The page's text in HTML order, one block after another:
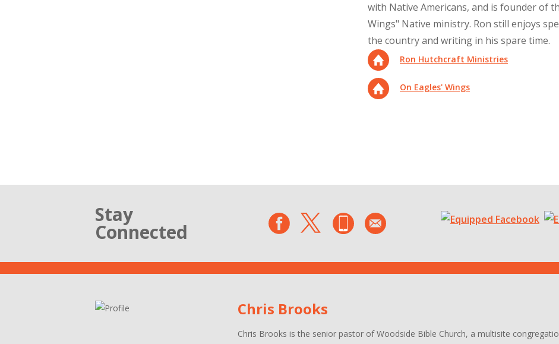
with Native Americans, and is founder of
Wings" Native ministry. Ron still enjoys
the country and writing in his spare time.
Ron Hutchcraft Ministries
On Eagles' Wings
Stay
Connected
Chris Brooks
Chris Brooks is the senior pastor of Woodside Bible Church, a multisite